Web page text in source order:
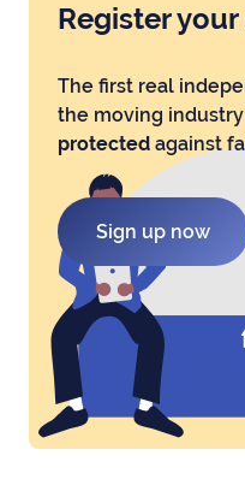
Register
The first real
the moving
protected against
Sign up now